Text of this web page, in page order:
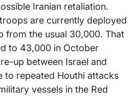
Iranian retaliation.
are currently deployed
from the usual 30,000. That
to 43,000 in October
up between Israel and
to repeated Houthi attacks
vessels in the Red